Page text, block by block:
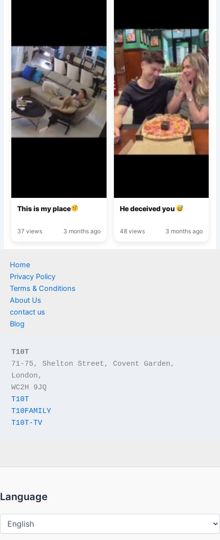
This is my place
37 views 3 months ago
He deceived you
48 views 3 months ago
Home
Privacy Policy
Terms & Conditions
About Us
contact us
Blog
T10T
71-75, Shelton Street, Covent Garden,
London,
WC2H 9JQ
T10T
T10FAMILY
T10T-TV
Language